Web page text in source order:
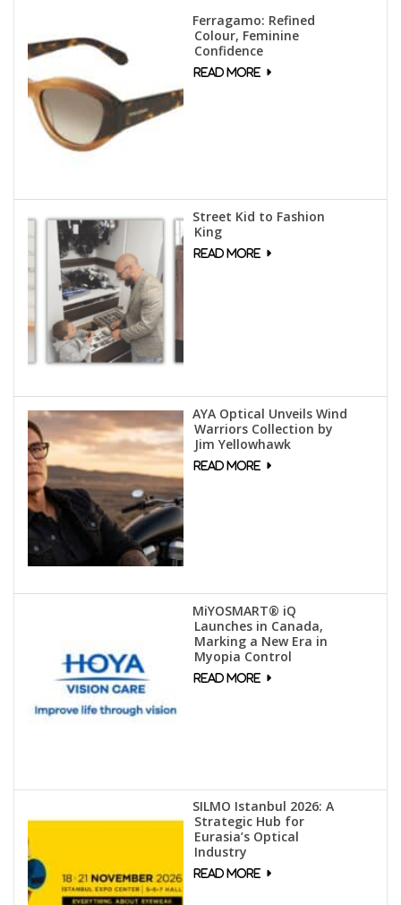
Ferragamo: Refined
Colour, Feminine
Confidence
Street Kid to Fashion
King
AYA Optical Unveils Wind
Warriors Collection by
Jim Yellowhawk
MiYOSMART® iQ
Launches in Canada,
Marking a New Era in
Myopia Control
SILMO Istanbul 2026: A
Strategic Hub for
Eurasia’s Optical
Industry